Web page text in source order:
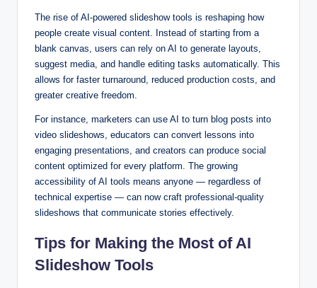
The rise of AI-powered slideshow tools is reshaping how
people create visual content. Instead of starting from a
blank canvas, users can rely on AI to generate layouts,
suggest media, and handle editing tasks automatically. This
allows for faster turnaround, reduced production costs, and
greater creative freedom.
For instance, marketers can use AI to turn blog posts into
video slideshows, educators can convert lessons into
engaging presentations, and creators can produce social
content optimized for every platform. The growing
accessibility of AI tools means anyone — regardless of
technical expertise — can now craft professional-quality
slideshows that communicate stories effectively.
Tips for Making the Most of AI
Slideshow Tools